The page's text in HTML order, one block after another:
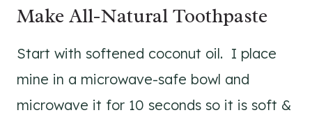
Make All-Natural Toothpaste
Start with softened coconut oil. I place
mine in a microwave-safe bowl and
microwave it for 10 seconds so it is soft &